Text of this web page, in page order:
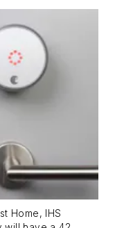
Home, IHS